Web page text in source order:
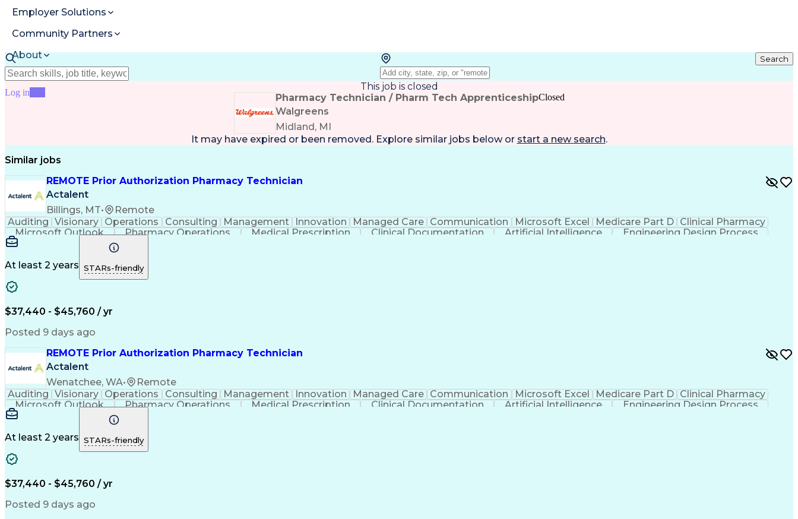
Employer Solutions
Community Partners
About
Resources
Log in
Search
This job is closed
Pharmacy Technician / Pharm Tech Apprenticeship
Walgreens
Midland, MI
Closed
It may have expired or been removed. Explore similar jobs below or start a new search.
Similar jobs
REMOTE Prior Authorization Pharmacy Technician
Actalent
Billings, MT•
Remote
Auditing Visionary Operations Consulting Management Innovation Managed Care Communication Microsoft Excel Medicare Part D Clinical Pharmacy
Microsoft Outlook
Pharmacy Operations Medical Prescription Clinical Documentation Artificial Intelligence Engineering Design Process
At least 2 years STARs-friendly
$37,440 - $45,760 / yr
Posted 9 days ago
REMOTE Prior Authorization Pharmacy Technician
Actalent
Wenatchee, WA•
Remote
Auditing Visionary Operations Consulting Management Innovation Managed Care Communication Microsoft Excel Medicare Part D Clinical Pharmacy
Microsoft Outlook
Pharmacy Operations Medical Prescription Clinical Documentation Artificial Intelligence Engineering Design Process
At least 2 years STARs-friendly
$37,440 - $45,760 / yr
Posted 9 days ago